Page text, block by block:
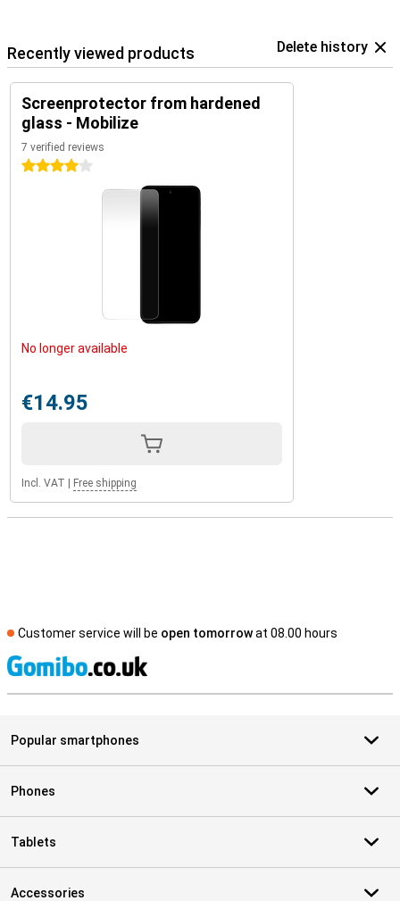
Recently viewed products Delete history
Screenprotector from hardened
glass - Mobilize
7 verified reviews
4 stars
No longer available
€14.95
Incl. VAT Free shipping
Customer service will be open tomorrowat 08.00 hours
Popular smartphones
Phones
Tablets
Accessories